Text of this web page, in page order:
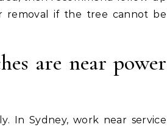
removal if the tree cannot be
are near power
In Sydney, work near service